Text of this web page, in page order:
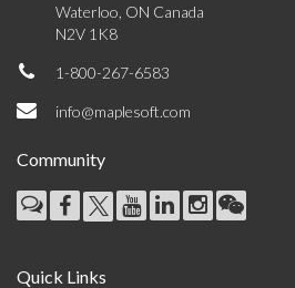
Waterloo, ON Canada
N2V 1K8
1-800-267-6583
info@maplesoft.com
Community
Quick Links